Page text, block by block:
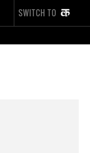
SWITCH TO